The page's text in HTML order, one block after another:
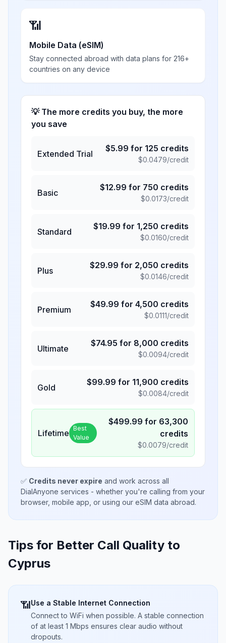
📶
Mobile Data (eSIM)
Stay connected abroad with data plans for 216+
countries on any device
💡 The more credits you buy, the more
you save
Extended Trial
$5.99 for 125 credits
$0.0479/credit
Basic
$12.99 for 750 credits
$0.0173/credit
Standard
$19.99 for 1,250 credits
$0.0160/credit
Plus
$29.99 for 2,050 credits
$0.0146/credit
Premium
$49.99 for 4,500 credits
$0.0111/credit
Ultimate
$74.95 for 8,000 credits
$0.0094/credit
Gold
$99.99 for 11,900 credits
$0.0084/credit
Lifetime Best
Value
$499.99 for 63,300
credits
$0.0079/credit
✅ Credits never expire and work across all
DialAnyone services - whether you're calling from your
browser, mobile app, or using our eSIM data abroad.
Tips for Better Call Quality to
Cyprus
📶Use a Stable Internet Connection
Connect to WiFi when possible. A stable connection
of at least 1 Mbps ensures clear audio without
dropouts.